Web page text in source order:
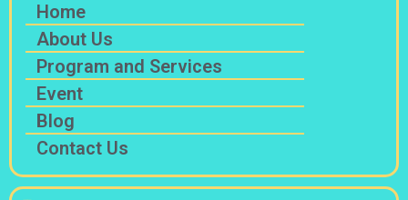
Home
About Us
Program and Services
Event
Blog
Contact Us